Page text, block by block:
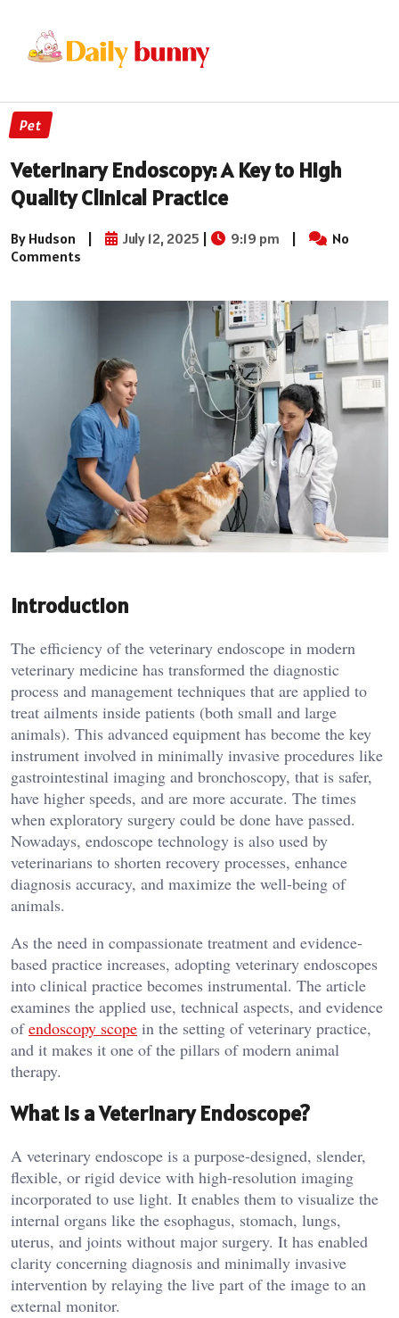
Pet
Veterinary Endoscopy: A Key to High
Quality Clinical Practice
By Hudson | July 12, 2025 | 9:19 pm |
No
Comments
Introduction
The efficiency of the veterinary endoscope in modern
veterinary medicine has transformed the diagnostic
process and management techniques that are applied to
treat ailments inside patients (both small and large
animals). This advanced equipment has become the key
instrument involved in minimally invasive procedures like
gastrointestinal imaging and bronchoscopy, that is safer,
have higher speeds, and are more accurate. The times
when exploratory surgery could be done have passed.
Nowadays, endoscope technology is also used by
veterinarians to shorten recovery processes, enhance
diagnosis accuracy, and maximize the well-being of
animals.
As the need in compassionate treatment and evidence-
based practice increases, adopting veterinary endoscopes
into clinical practice becomes instrumental. The article
examines the applied use, technical aspects, and evidence
ofendoscopy scope in the setting of veterinary practice,
and it makes it one of the pillars of modern animal
therapy.
What is a Veterinary Endoscope?
A veterinary endoscope is a purpose-designed, slender,
flexible, or rigid device with high-resolution imaging
incorporated to use light. It enables them to visualize the
internal organs like the esophagus, stomach, lungs,
uterus, and joints without major surgery. It has enabled
clarity concerning diagnosis and minimally invasive
intervention by relaying the live part of the image to an
external monitor.